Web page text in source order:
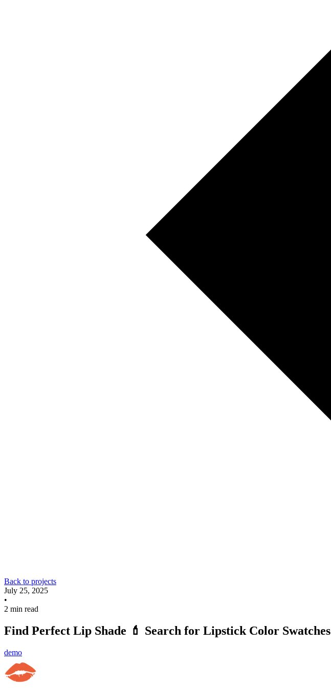
Back to projects
July 25, 2025
•
2 min read
Find Perfect Lip Shade 💄 Search for Lipstick Color Swatches
demo